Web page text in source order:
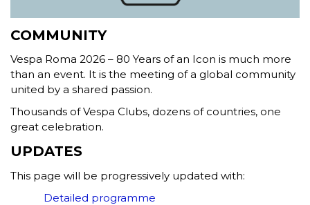
COMMUNITY
Vespa Roma 2026 – 80 Years of an Icon is much more
than an event. It is the meeting of a global community
united by a shared passion.
Thousands of Vespa Clubs, dozens of countries, one
great celebration.
UPDATES
This page will be progressively updated with:
Detailed programme